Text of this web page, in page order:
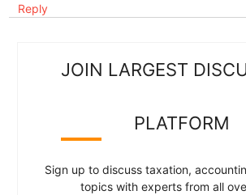
Reply
JOIN LARGEST
PLATFORM
Sign up to discuss taxation,
topics with experts from all